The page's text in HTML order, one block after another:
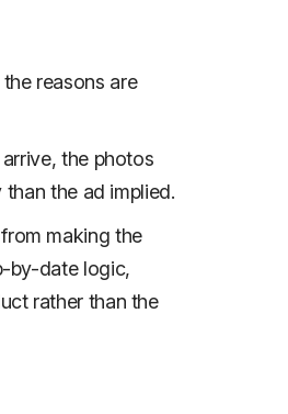
reasons are
the photos
than the ad implied.
making the
by-date logic,
rather than the